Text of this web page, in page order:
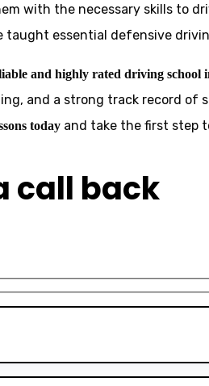
with the necessary skills to
taught essential defensive
and highly rated driving school
and a strong track record
today and take the first step
call back